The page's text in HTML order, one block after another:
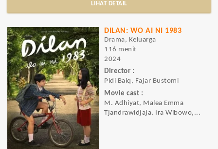
LIHAT DETAIL
DILAN: WO AI NI 1983
Drama, Keluarga
116 menit
2024
Director :
Pidi Baiq, Fajar Bustomi
Movie cast :
M. Adhiyat, Malea Emma
Tjandrawidjaja, Ira Wibowo,...